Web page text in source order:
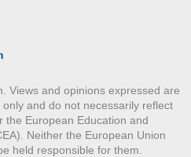
Views and opinions expressed are
and do not necessarily reflect
the European Education and
Neither the European Union
held responsible for them.